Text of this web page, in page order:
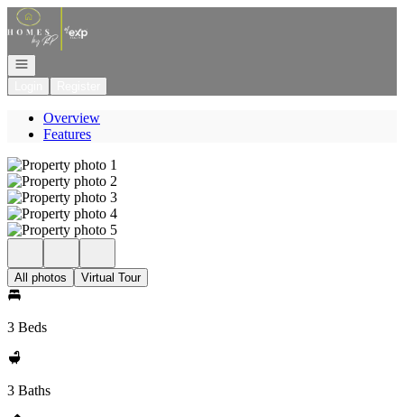
Go to: Homepage
Open navigation
Overview
Features
All photos Virtual Tour
3 Beds
3 Baths